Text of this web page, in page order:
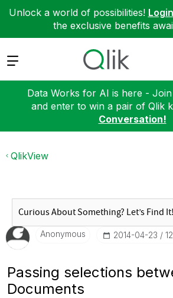
Unlock a world of possibilities! Login
the exclusive benefits
Expand
Data Works for AI is here -
and enter to win a pair of Qlik
Conversation!
QlikView
Anonymous ‎2014-04-23
Passing selections
Documents